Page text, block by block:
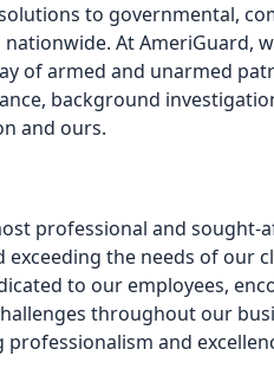
to governmental,
At AmeriGuard,
of armed and unarmed
background
and ours.
professional and
the needs of our
to our employees,
throughout our
and